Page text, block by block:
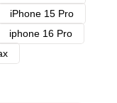
iPhone 15 Pro
iphone 16 Pro